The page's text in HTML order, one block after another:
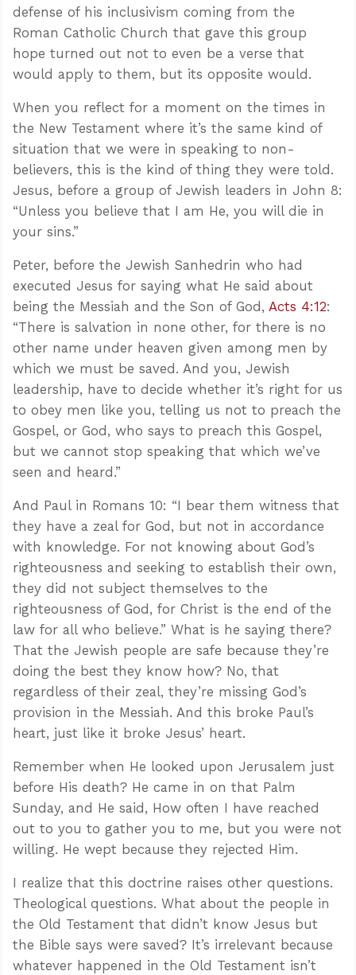
defense of his inclusivism coming from the
Roman Catholic Church that gave this group
hope turned out not to even be a verse that
would apply to them, but its opposite would.
When you reflect for a moment on the times in
the New Testament where it’s the same kind of
situation that we were in speaking to non-
believers, this is the kind of thing they were told.
Jesus, before a group of Jewish leaders in John 8:
“Unless you believe that I am He, you will die in
your sins.”
Peter, before the Jewish Sanhedrin who had
executed Jesus for saying what He said about
being the Messiah and the Son of God, Acts 4:12:
“There is salvation in none other, for there is no
other name under heaven given among men by
which we must be saved. And you, Jewish
leadership, have to decide whether it’s right for us
to obey men like you, telling us not to preach the
Gospel, or God, who says to preach this Gospel,
but we cannot stop speaking that which we’ve
seen and heard.”
And Paul in Romans 10: “I bear them witness that
they have a zeal for God, but not in accordance
with knowledge. For not knowing about God’s
righteousness and seeking to establish their own,
they did not subject themselves to the
righteousness of God, for Christ is the end of the
law for all who believe.” What is he saying there?
That the Jewish people are safe because they’re
doing the best they know how? No, that
regardless of their zeal, they’re missing God’s
provision in the Messiah. And this broke Paul’s
heart, just like it broke Jesus’ heart.
Remember when He looked upon Jerusalem just
before His death? He came in on that Palm
Sunday, and He said, How often I have reached
out to you to gather you to me, but you were not
willing. He wept because they rejected Him.
I realize that this doctrine raises other questions.
Theological questions. What about the people in
the Old Testament that didn’t know Jesus but
the Bible says were saved? It’s irrelevant because
whatever happened in the Old Testament isn’t